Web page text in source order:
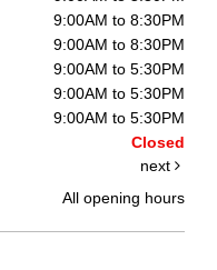
9:00AM to 8:30PM
9:00AM to 8:30PM
9:00AM to 5:30PM
9:00AM to 5:30PM
9:00AM to 5:30PM
Closed
next
All opening hours